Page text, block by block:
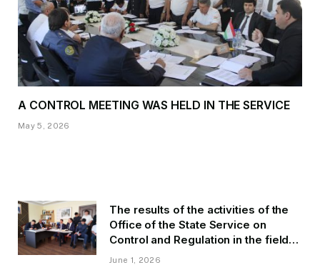
A CONTROL MEETING WAS HELD IN THE SERVICE
May 5, 2026
The results of the activities of the
Office of the State Service on
Control and Regulation in the field
of Transport of GBAO in the first
June 1, 2026